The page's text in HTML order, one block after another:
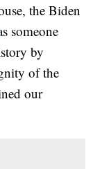
the Biden
someone
by
of the
our